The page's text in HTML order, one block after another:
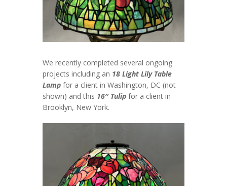
We recently completed several ongoing
projects including an 18 Light Lily Table
Lamp for a client in Washington, DC (not
shown) and this 16″ Tulip for a client in
Brooklyn, New York.